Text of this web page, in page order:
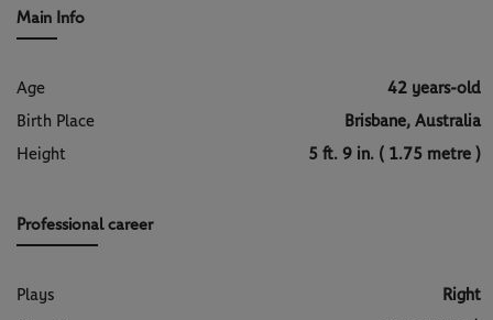
Main Info
Age
42 years-old
Birth Place
Brisbane, Australia
Height
5 ft. 9 in. ( 1.75 metre )
Professional career
Plays
Right